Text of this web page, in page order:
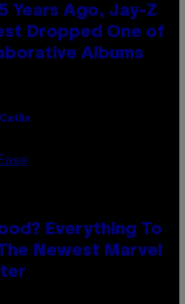
Years Ago, Jay-Z
Dropped One of
Albums
Everything To
Newest Marvel